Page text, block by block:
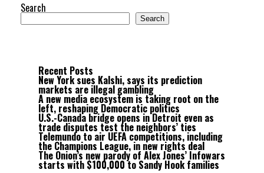
Search
Search
Recent Posts
New York sues Kalshi, says its prediction
markets are illegal gambling
A new media ecosystem is taking root on the
left, reshaping Democratic politics
U.S.-Canada bridge opens in Detroit even as
trade disputes test the neighbors’ ties
Telemundo to air UEFA competitions, including
the Champions League, in new rights deal
The Onion’s new parody of Alex Jones’ Infowars
starts with $100,000 to Sandy Hook families